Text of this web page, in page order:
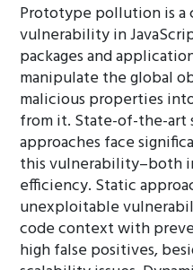
Prototype pollution is
vulnerability in
packages and
manipulate the global
malicious properties
from it. State-of-the-art
approaches face
this vulnerability–both
efficiency. Static
unexploitable
code context with
high false positives,